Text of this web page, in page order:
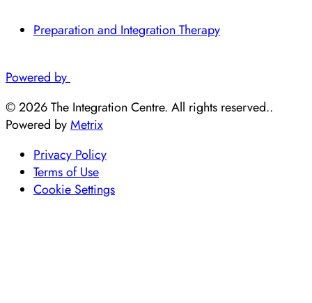
Preparation and Integration Therapy
Powered by
© 2026 The Integration Centre. All rights reserved..
Powered by Metrix
Privacy Policy
Terms of Use
Cookie Settings